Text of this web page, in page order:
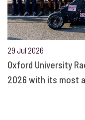
29 Jul 2026
Oxford University
2026 with its most